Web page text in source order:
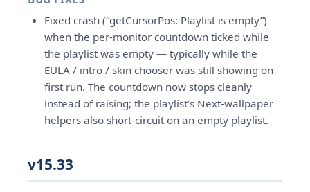
Fixed crash (“getCursorPos: Playlist is empty”)
when the per-monitor countdown ticked while
the playlist was empty — typically while the
EULA / intro / skin chooser was still showing on
first run. The countdown now stops cleanly
instead of raising; the playlist’s Next-wallpaper
helpers also short-circuit on an empty playlist.
v15.33